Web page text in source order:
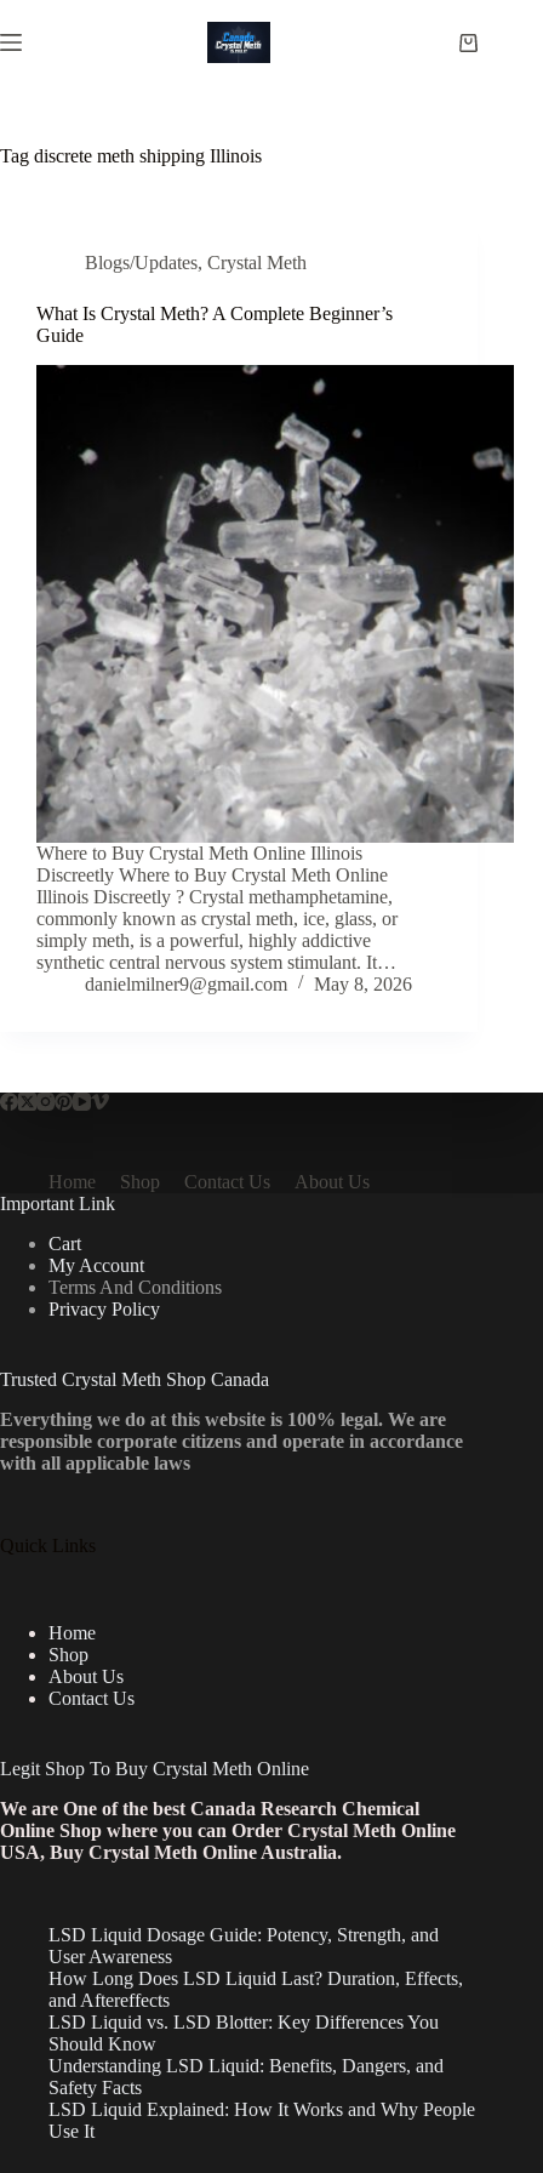
to
content
Shopping
Tag discrete meth shipping Illinois
Blogs/Updates, Crystal Meth
What Is Crystal Meth? A Complete Beginner’s
Guide
Where to Buy Crystal Meth Online Illinois
Discreetly Where to Buy Crystal Meth Online
Illinois Discreetly ? Crystal methamphetamine,
commonly known as crystal meth, ice, glass, or
simply meth, is a powerful, highly addictive
synthetic central nervous system stimulant. It…
danielmilner9@gmail.com
May 8, 2026
Home Shop Contact Us
About Us
Important Link
Cart
My Account
Terms And Conditions
Privacy Policy
Trusted Crystal Meth Shop Canada
Everything we do at this website is 100% legal. We are
responsible corporate citizens and operate in accordance
with all applicable laws
Quick Links
Home
Shop
About Us
Contact Us
Legit Shop To Buy Crystal Meth Online
We are One of the best Canada Research Chemical
Online Shop where you can Order Crystal Meth Online
USA, Buy Crystal Meth Online Australia.
LSD Liquid Dosage Guide: Potency, Strength, and
User Awareness
How Long Does LSD Liquid Last? Duration, Effects,
and Aftereffects
LSD Liquid vs. LSD Blotter: Key Differences You
Should Know
Understanding LSD Liquid: Benefits, Dangers, and
Safety Facts
LSD Liquid Explained: How It Works and Why People
Use It